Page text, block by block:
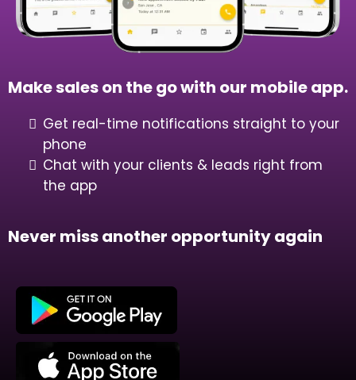
Make sales on the go with our mobile app.
Get real-time notifications straight to your
phone
Chat with your clients & leads right from
the app
Never miss another opportunity again